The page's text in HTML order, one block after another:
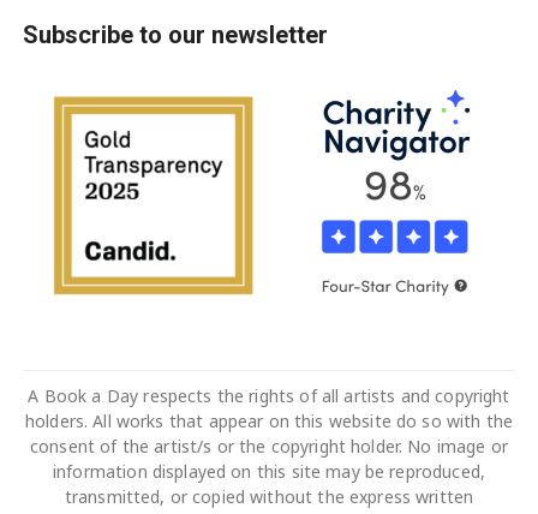
Subscribe to our newsletter
A Book a Day respects the rights of all artists and copyright
holders. All works that appear on this website do so with the
consent of the artist/s or the copyright holder. No image or
information displayed on this site may be reproduced,
transmitted, or copied without the express written